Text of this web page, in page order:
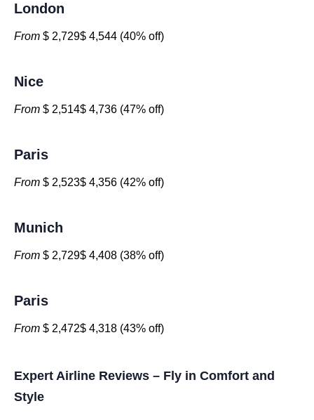
London
From $ 2,729$ 4,544 (40% off)
Nice
From $ 2,514$ 4,736 (47% off)
Paris
From $ 2,523$ 4,356 (42% off)
Munich
From $ 2,729$ 4,408 (38% off)
Paris
From $ 2,472$ 4,318 (43% off)
Expert Airline Reviews – Fly in Comfort and
Style